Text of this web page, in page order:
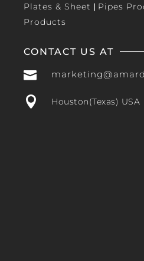
Plates & Sheet | Pipes
Products
CONTACT US AT

 Houston(Texas) USA